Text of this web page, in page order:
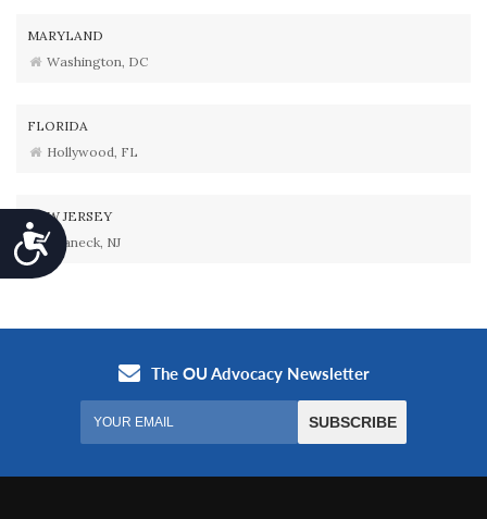
Accessibility
MARYLAND
Washington, DC
FLORIDA
Hollywood, FL
NEW JERSEY
Teaneck, NJ